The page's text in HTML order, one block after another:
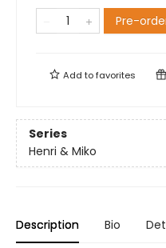
Pre-
Add tofavorites
Series
Henri & Miko
Description Bio